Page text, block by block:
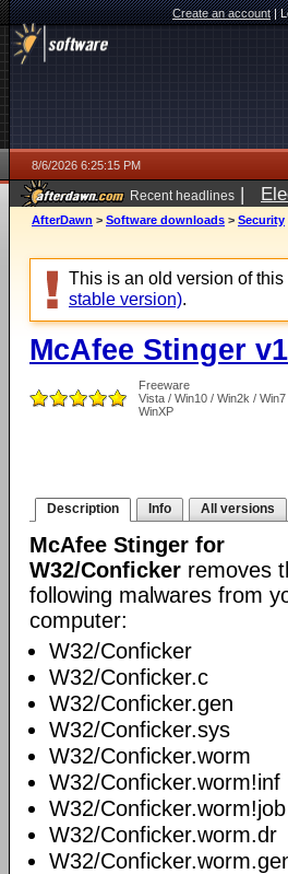
Create an account|
8/6/2026 6:25:15 PM
Recent headlines |
AfterDawn > Software downloads > Security
This is an old version of
stable version).
McAfee Stinger
Freeware
Vista / Win10 / Win2k /
WinXP
Description Info All versions
McAfee Stinger for
W32/Conficker removes
following malwares from
computer:
W32/Conficker
W32/Conficker.c
W32/Conficker.gen
W32/Conficker.sys
W32/Conficker.worm
W32/Conficker.worm!inf
W32/Conficker.worm!job
W32/Conficker.worm.dr
W32/